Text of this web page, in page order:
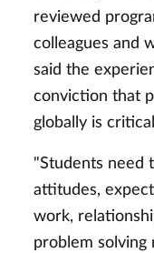
reviewed
colleagues and
said the
conviction that
globally is
"Students need
attitudes,
work,
problem solving